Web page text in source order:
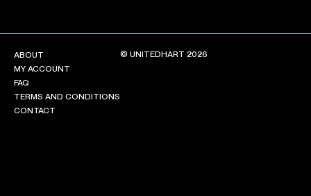
ABOUT
MY ACCOUNT
FAQ
TERMS AND CONDITIONS
CONTACT
© UNITEDHART 2026